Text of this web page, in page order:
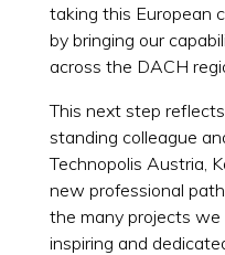
taking this European
by bringing our
across the DACH
This next step
standing colleague
Technopolis Austria,
new professional
the many projects
inspiring and